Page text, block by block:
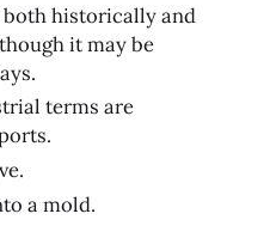
historically and
it may be
terms are
a mold.